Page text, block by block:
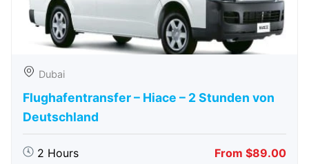
Dubai
Flughafentransfer – Hiace – 2 Stunden von
Deutschland
2 Hours From $89.00